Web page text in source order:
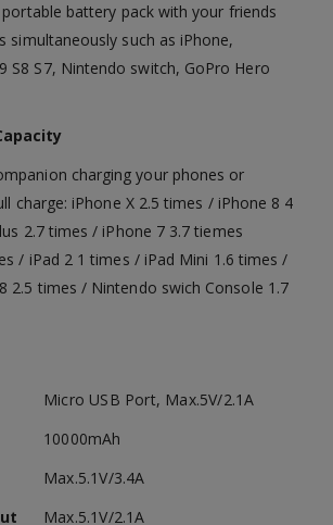
battery pack with your friends
simultaneously such as iPhone,
S8 S7, Nintendo switch, GoPro Hero
charging your phones or
charge: iPhone X 2.5 times / iPhone 8 4
2.7 times / iPhone 7 3.7 tiemes
/ iPad 2 1 times / iPad Mini 1.6 times /
2.5 times / Nintendo swich Console 1.7
Micro USB Port, Max.5V/2.1A
10000mAh
Max.5.1V/3.4A
Max.5.1V/2.1A